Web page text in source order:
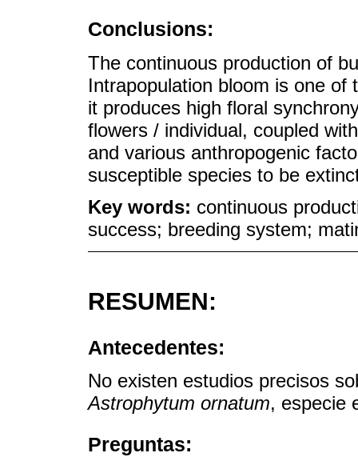
Conclusions:
The continuous production of
Intrapopulation bloom is one
it produces high floral
flowers / individual, coupled
and various anthropogenic
susceptible species to be
Key words: continuous
success; breeding system;
RESUMEN:
Antecedentes:
No existen estudios precisos
Astrophytum ornatum, especie
Preguntas: